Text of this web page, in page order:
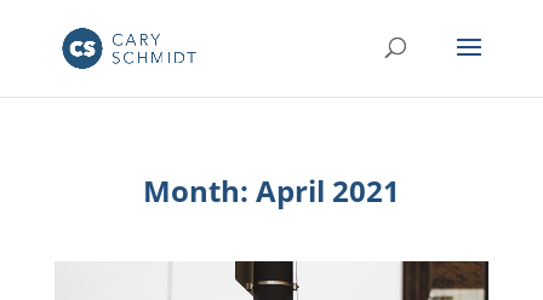
Month: April 2021